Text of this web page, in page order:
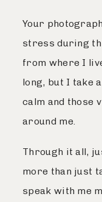
Your
stress during
from where I
long, but I take
calm and those
around me.
Through it all,
more than just
speak with me